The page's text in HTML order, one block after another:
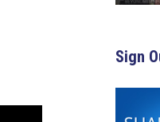
Sign